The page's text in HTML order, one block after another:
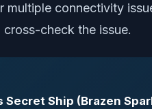
connectivity
check the issue.
Ship (Brazen